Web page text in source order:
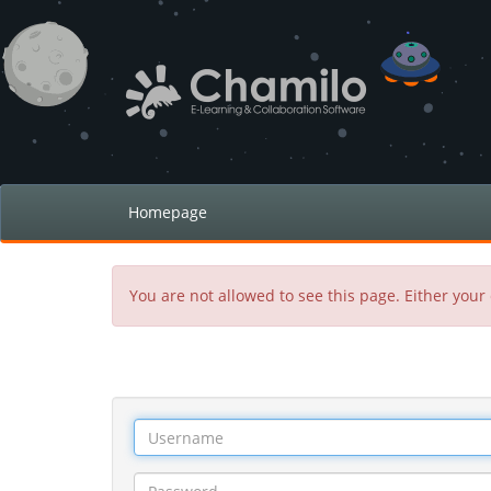
Homepage
You are not allowed to see this page. Either